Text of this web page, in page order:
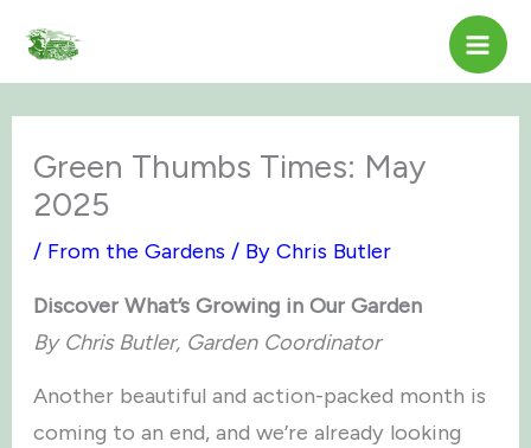
content
Green Thumbs Times: May
2025
/ From the Gardens / ByChris Butler
Discover What’s Growing in Our Garden
By Chris Butler, Garden Coordinator
Another beautiful and action-packed month is
coming to an end, and we’re already looking